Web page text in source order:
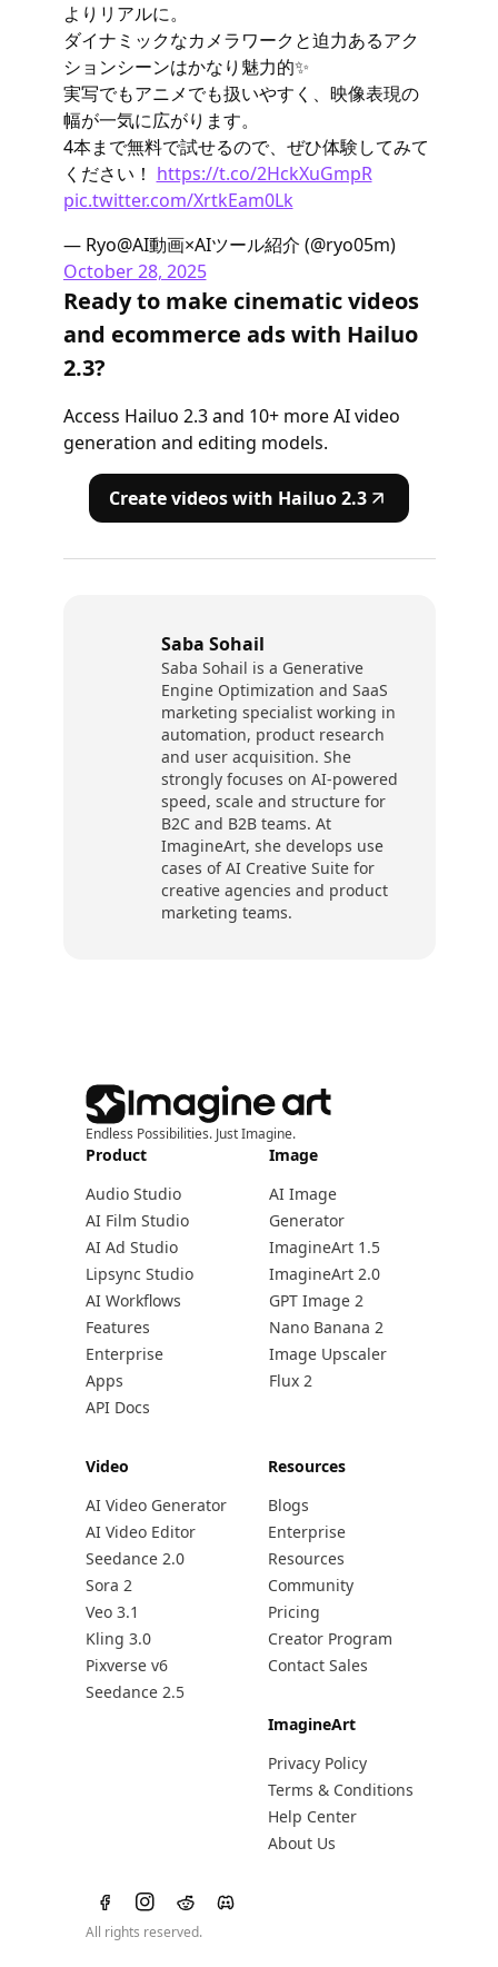
よりリアルに。
ダイナミックなカメラワークと迫力あるアク
ションシーンはかなり魅力的✨
実写でもアニメでも扱いやすく、映像表現の
幅が一気に広がります。
4本まで無料で試せるので、ぜひ体験してみて
ください！ https://t.co/2HckXuGmpR
pic.twitter.com/XrtkEam0Lk
— Ryo@AI動画×AIツール紹介 (@ryo05m)
October 28, 2025
Ready to make cinematic videos
and ecommerce ads with Hailuo
2.3?
Access Hailuo 2.3 and 10+ more AI video
generation and editing models.
Create videos with Hailuo 2.3
Saba Sohail
Saba Sohail is a Generative
Engine Optimization and SaaS
marketing specialist working in
automation, product research
and user acquisition. She
strongly focuses on AI-powered
speed, scale and structure for
B2C and B2B teams. At
ImagineArt, she develops use
cases of AI Creative Suite for
creative agencies and product
marketing teams.
Endless Possibilities. Just Imagine.
Product
Audio Studio
AI Film Studio
AI Ad Studio
Lipsync Studio
AI Workflows
Features
Enterprise
Apps
API Docs
Image
AI Image
Generator
ImagineArt 1.5
ImagineArt 2.0
GPT Image 2
Nano Banana 2
Image Upscaler
Flux 2
Video
AI Video Generator
AI Video Editor
Seedance 2.0
Sora 2
Veo 3.1
Kling 3.0
Pixverse v6
Seedance 2.5
Resources
Blogs
Enterprise
Resources
Community
Pricing
Creator Program
Contact Sales
ImagineArt
Privacy Policy
Terms & Conditions
Help Center
About Us
All rights reserved.